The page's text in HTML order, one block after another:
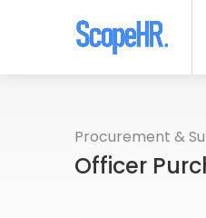
Procurement &
Officer